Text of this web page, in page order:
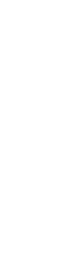
interface.
interface.
interface.
interface.
interface.
interface.